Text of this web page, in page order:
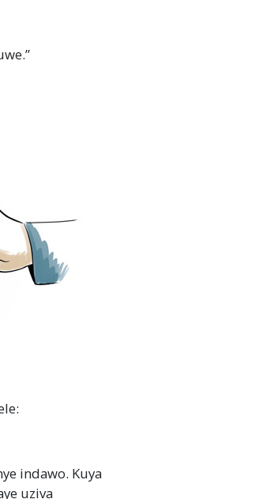
indawo. Kuya
uziva